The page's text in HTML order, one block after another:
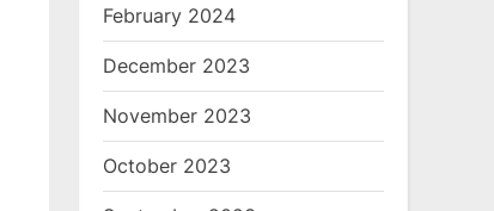
February 2024
December 2023
November 2023
October 2023